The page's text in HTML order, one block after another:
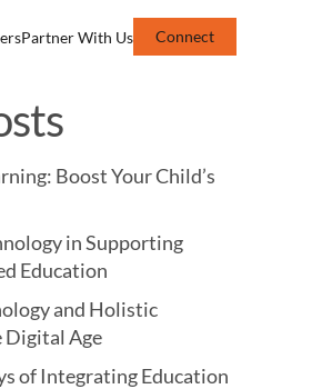
Partner With Us
Connect
Boost Your Child’s
in Supporting
Education
and Holistic
Digital Age
of Integrating Education